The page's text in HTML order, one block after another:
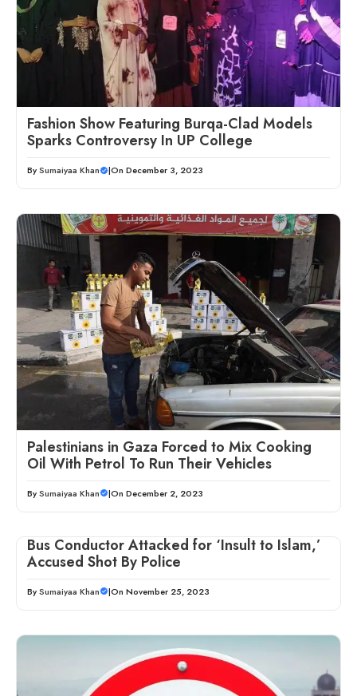
Fashion Show Featuring Burqa-Clad Models
Sparks Controversy In UP College
BySumaiyaa Khan |On December 3, 2023
Palestinians in Gaza Forced to Mix Cooking
Oil With Petrol To Run Their Vehicles
BySumaiyaa Khan |On December 2, 2023
Bus Conductor Attacked for ‘Insult to Islam,’
Accused Shot By Police
BySumaiyaa Khan |On November 25, 2023